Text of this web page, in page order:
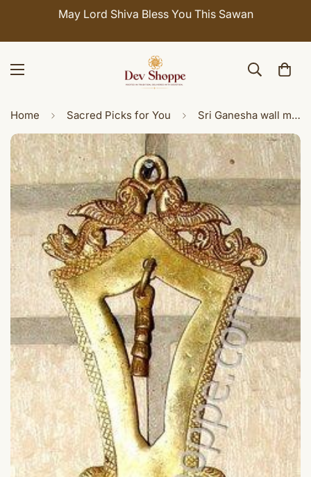
May Lord Shiva Bless You This Sawan
Home Sacred Picks for You Sri Ganesha wall mount brass lamp